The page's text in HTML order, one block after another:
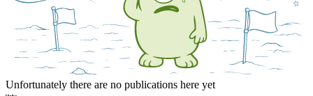
Unfortunately there are no publications here yet